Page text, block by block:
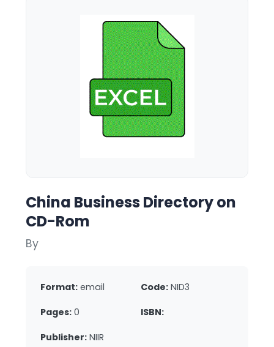
China Business Directory on
CD-Rom
By
Format: email Code: NID3
Pages: 0 ISBN:
Publisher: NIIR